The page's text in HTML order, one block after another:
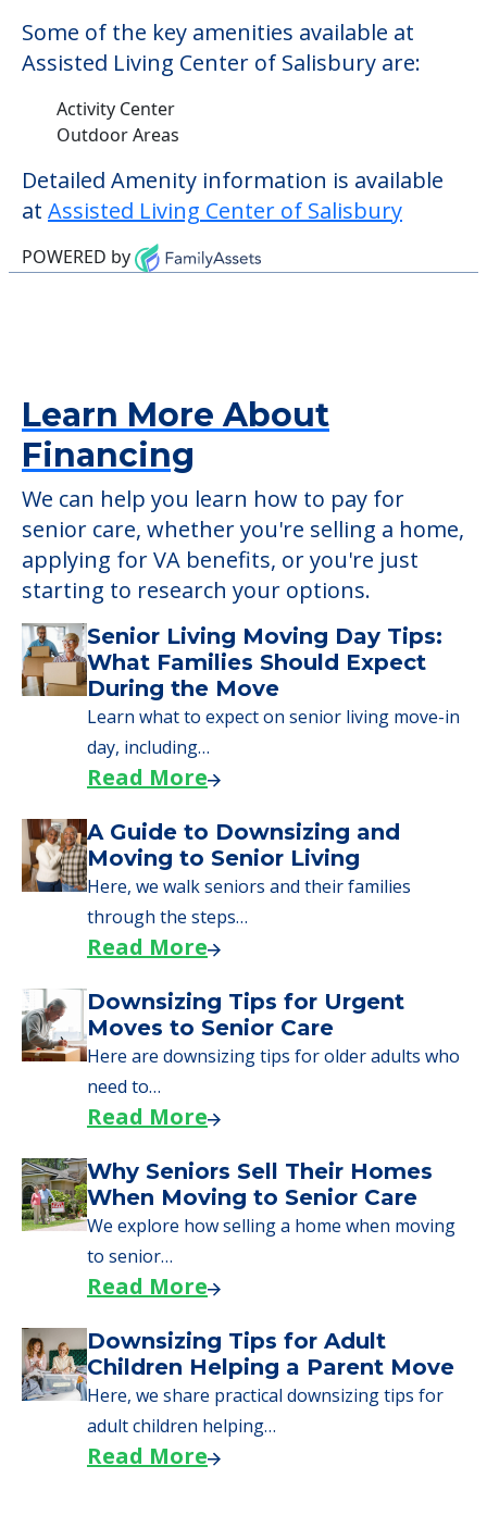
Some of the key amenities available at
Assisted Living Center of Salisbury are:
Activity Center
Outdoor Areas
Detailed Amenity information is available
at Assisted Living Center of Salisbury
POWERED by
Learn More About
Financing
We can help you learn how to pay for
senior care, whether you're selling a home,
applying for VA benefits, or you're just
starting to research your options.
Senior Living Moving Day Tips:
What Families Should Expect
During the Move
Learn what to expect on senior living move-in
day, including…
Read More
A Guide to Downsizing and
Moving to Senior Living
Here, we walk seniors and their families
through the steps…
Read More
Downsizing Tips for Urgent
Moves to Senior Care
Here are downsizing tips for older adults who
need to…
Read More
Why Seniors Sell Their Homes
When Moving to Senior Care
We explore how selling a home when moving
to senior…
Read More
Downsizing Tips for Adult
Children Helping a Parent Move
Here, we share practical downsizing tips for
adult children helping…
Read More